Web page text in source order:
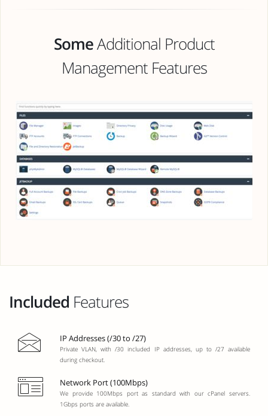
SomeAdditional Product
Management Features
Included Features
IP Addresses (/30 to /27)
Private VLAN, with /30 included IP addresses, up to /27 available
during checkout.
Network Port (100Mbps)
We provide 100Mbps port as standard with our cPanel servers.
1Gbps ports are available.